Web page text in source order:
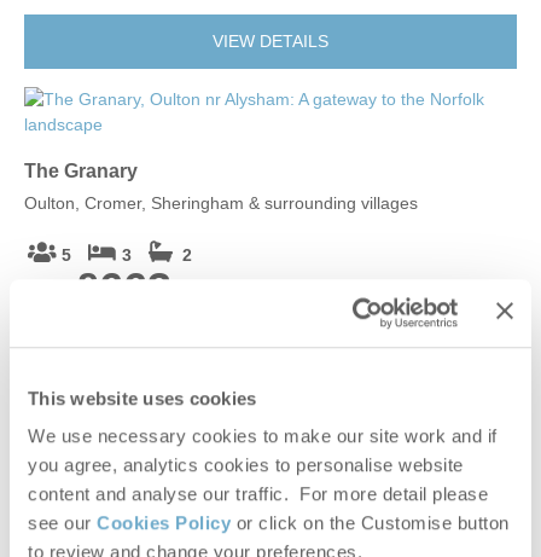
This website uses cookies
We use necessary cookies to make our site work and if
you agree, analytics cookies to personalise website
content and analyse our traffic. For more detail please
see our Cookies Policy or click on the Customise button
to review and change your preferences.
VIEW DETAILS
The Granary
Oulton, Cromer, Sheringham & surrounding villages
5 3 2
£663
Douglas
Elsing, Rural Norfolk